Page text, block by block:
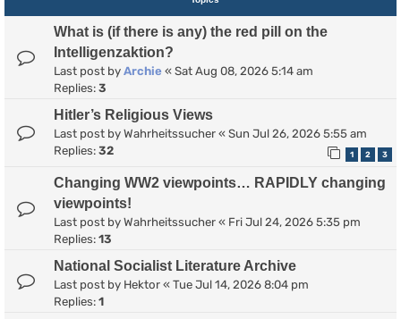
What is (if there is any) the red pill on the
Intelligenzaktion?
Last post by Archie « Sat Aug 08, 2026 5:14 am
Replies: 3
Hitler’s Religious Views
Last post by Wahrheitssucher « Sun Jul 26, 2026 5:55 am
Replies: 32 1 2 3
Changing WW2 viewpoints… RAPIDLY changing
viewpoints!
Last post by Wahrheitssucher « Fri Jul 24, 2026 5:35 pm
Replies: 13
National Socialist Literature Archive
Last post by Hektor « Tue Jul 14, 2026 8:04 pm
Replies: 1